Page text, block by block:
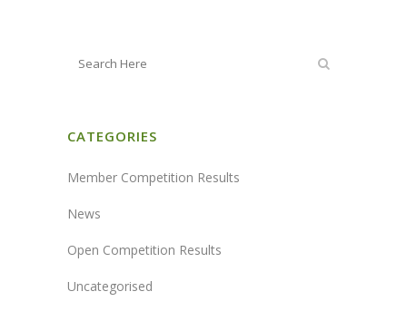
CATEGORIES
Member Competition Results
News
Open Competition Results
Uncategorised